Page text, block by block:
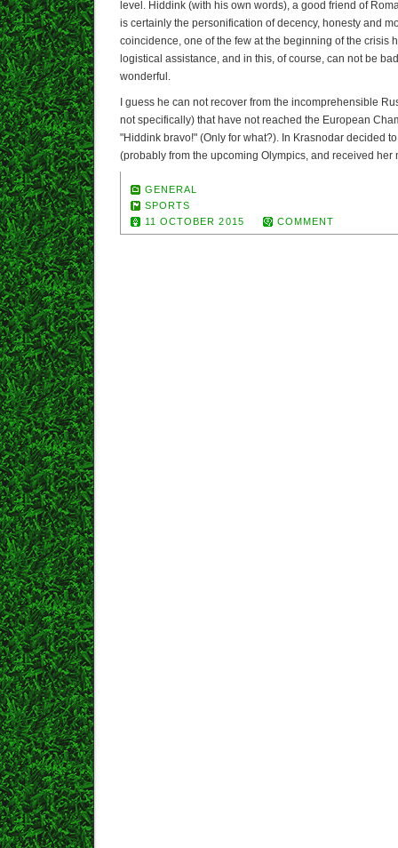
level. Hiddink (with his own words), a good friend of
is certainly the personification of decency, honesty and
coincidence, one of the few at the beginning of the crisis
logistical assistance, and in this, of course, can not be
wonderful.
I guess he can not recover from the incomprehensible
not specifically) that have not reached the European
"Hiddink bravo!" (Only for what?). In Krasnodar decided
(probably from the upcoming Olympics, and received her
GENERAL
SPORTS
11 OCTOBER 2015
COMMENT